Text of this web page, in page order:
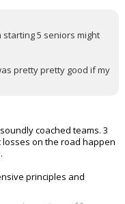
5 seniors might
pretty pretty good if my
coached teams. 3
on the road happen
principles and